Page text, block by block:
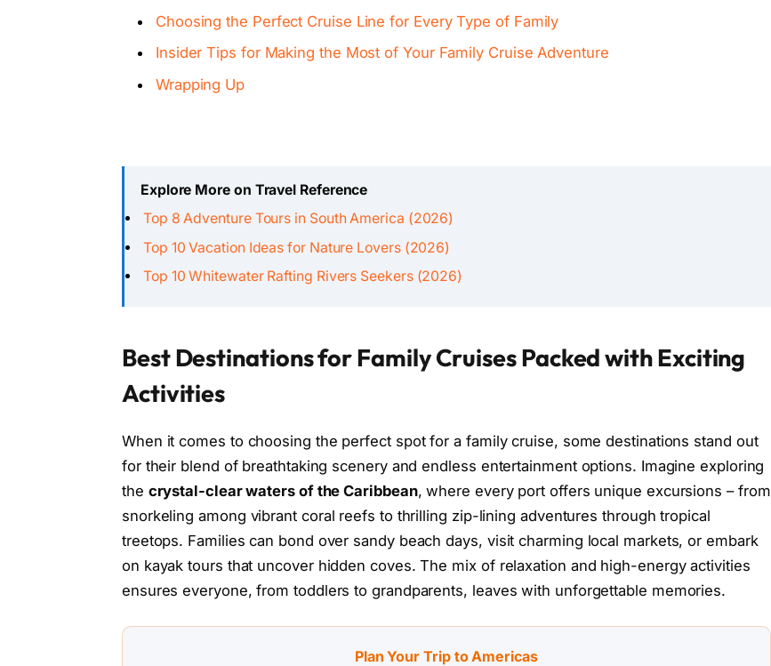
Choosing the Perfect Cruise Line for Every Type of Family
Insider Tips for Making the Most of Your Family Cruise Adventure
Wrapping Up
Explore More on Travel Reference
Top 8 Adventure Tours in South America (2026)
Top 10 Vacation Ideas for Nature Lovers (2026)
Top 10 Whitewater Rafting Rivers Seekers (2026)
Best Destinations for Family Cruises Packed with Exciting
Activities
When it comes to choosing the perfect spot for a family cruise, some destinations stand out
for their blend of breathtaking scenery and endless entertainment options. Imagine exploring
the crystal-clear waters of the Caribbean, where every port offers unique excursions – from
snorkeling among vibrant coral reefs to thrilling zip-lining adventures through tropical
treetops. Families can bond over sandy beach days, visit charming local markets, or embark
on kayak tours that uncover hidden coves. The mix of relaxation and high-energy activities
ensures everyone, from toddlers to grandparents, leaves with unforgettable memories.
Plan Your Trip to Americas